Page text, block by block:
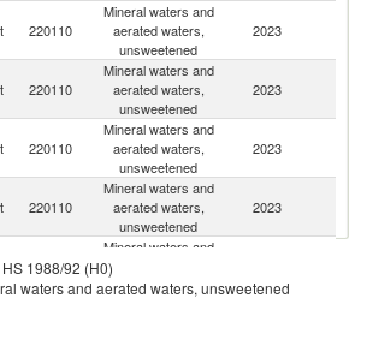
220110
Mineral waters and
aerated waters,
unsweetened
2023
220110
Mineral waters and
aerated waters,
unsweetened
2023
220110
Mineral waters and
aerated waters,
unsweetened
2023
220110
Mineral waters and
aerated waters,
unsweetened
2023
220110
Mineral waters and
unsweetened
1988/92 (H0)
waters and aerated waters, unsweetened